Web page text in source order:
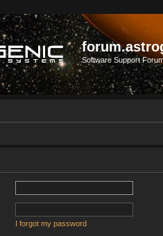
Software Support
I forgot my password